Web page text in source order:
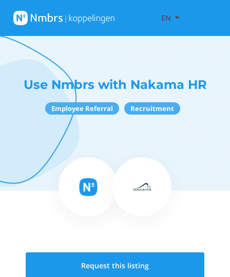
EN
Use Nmbrs with Nakama HR
Employee Referral Recruitment
Request this listing